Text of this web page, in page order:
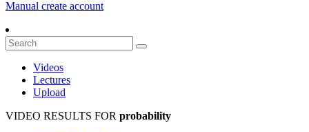
Manual create account
Videos
Lectures
Upload
VIDEO RESULTS FOR probability